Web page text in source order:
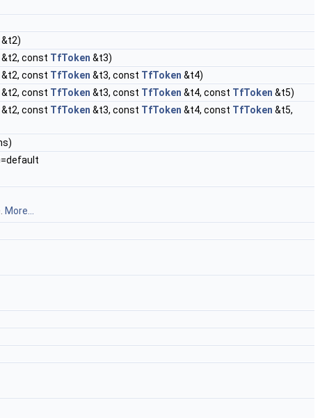
&t2)
&t2, const TfToken &t3)
&t2, const TfToken &t3, const TfToken &t4)
&t2, const TfToken &t3, const TfToken &t4, const TfToken &t5)
&t2, const TfToken &t3, const TfToken &t4, const TfToken &t5,
More...